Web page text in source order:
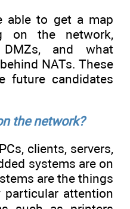
able to get a map
on the network,
and what
NATs. These
future candidates
the network?
clients, servers,
systems are on
are the things
particular attention